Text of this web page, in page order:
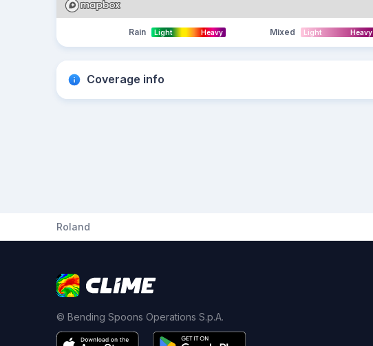
Rain Light Heavy Mixed Light Heavy
Coverage info
Roland
© Bending Spoons Operations S.p.A.